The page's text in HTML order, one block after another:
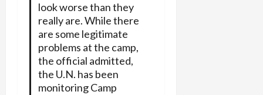
look worse than they
really are. While there
are some legitimate
problems at the camp,
the official admitted,
the U.N. has been
monitoring Camp